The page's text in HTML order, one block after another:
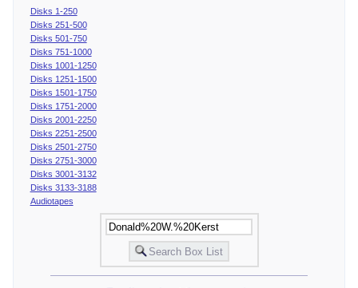
Disks 1-250
Disks 251-500
Disks 501-750
Disks 751-1000
Disks 1001-1250
Disks 1251-1500
Disks 1501-1750
Disks 1751-2000
Disks 2001-2250
Disks 2251-2500
Disks 2501-2750
Disks 2751-3000
Disks 3001-3132
Disks 3133-3188
Audiotapes